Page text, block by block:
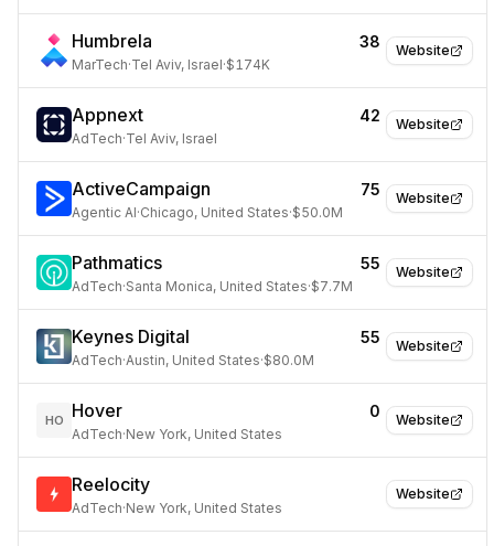
Website
Humbrela 38
MarTech·Tel Aviv, Israel·$174K
Website
Appnext 42
AdTech·Tel Aviv, Israel
Website
ActiveCampaign 75
Agentic AI·Chicago, United States·$50.0M
Website
Pathmatics 55
AdTech·Santa Monica, United States·$7.7M
Website
Keynes Digital 55
AdTech·Austin, United States·$80.0M
Website
HO Hover 0
AdTech·New York, United States
Website
Reelocity
AdTech·New York, United States